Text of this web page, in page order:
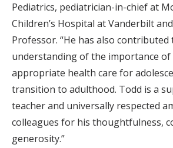
Pediatrics, pediatrician-in-chief at
Children’s Hospital at Vanderbilt and
Professor. “He has also
understanding of the importance of
appropriate health care for
transition to adulthood. Todd is a
teacher and universally respected
colleagues for his thoughtfulness,
generosity.”